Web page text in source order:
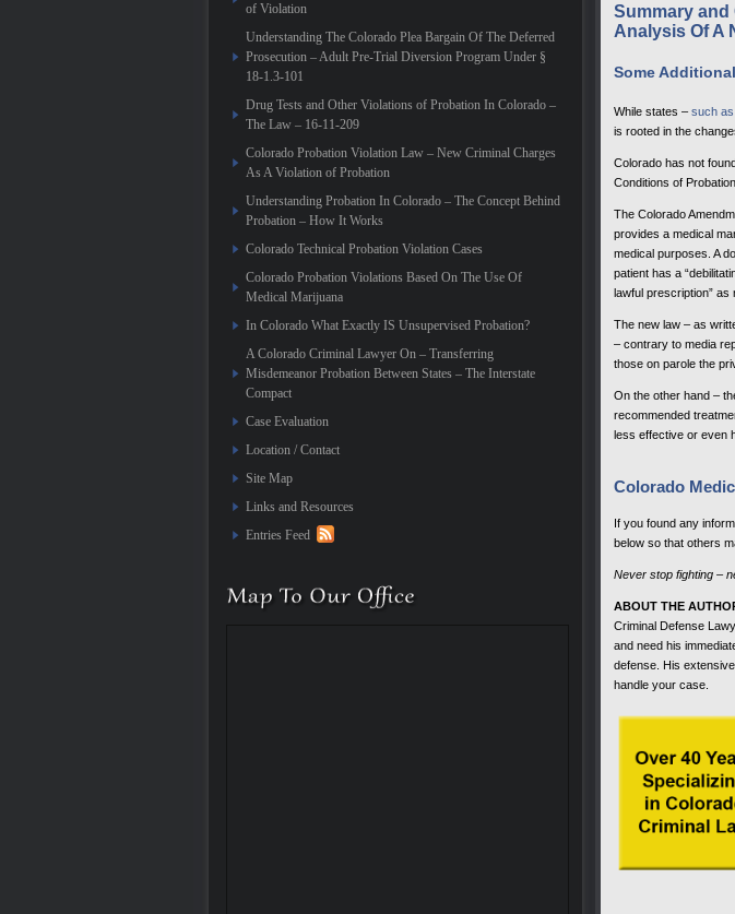
of Violation
Understanding The Colorado Plea Bargain Of The Deferred
Prosecution – Adult Pre-Trial Diversion Program Under §
18-1.3-101
Drug Tests and Other Violations of Probation In Colorado –
The Law – 16-11-209
Colorado Probation Violation Law – New Criminal Charges
As A Violation of Probation
Understanding Probation In Colorado – The Concept Behind
Probation – How It Works
Colorado Technical Probation Violation Cases
Colorado Probation Violations Based On The Use Of
Medical Marijuana
In Colorado What Exactly IS Unsupervised Probation?
A Colorado Criminal Lawyer On – Transferring
Misdemeanor Probation Between States – The Interstate
Compact
Case Evaluation
Location / Contact
Site Map
Links and Resources
Entries Feed
Summary
Analysis Of A
Some
While states – such
is rooted in the
Colorado has not
Conditions of Probation
The Colorado
provides a medical
medical purposes. A
patient has a
lawful prescription”
The new law – as
– contrary to media
those on parole the
On the other hand –
recommended
less effective or even
Colorado
If you found any
below so that others
Never stop fighting –
ABOUT THE
Criminal Defense
and need his
defense. His
handle your case.